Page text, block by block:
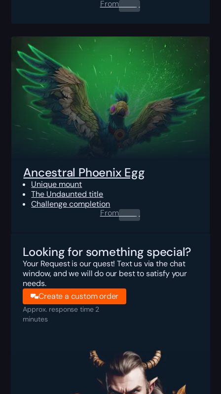
From0.00 $
Ancestral Phoenix Egg
Unique mount
The Undaunted title
Challenge completion
From0.00$
Looking for something special?
Your Request is our quest! Text us via the chat
window, and we will do our best to satisfy your
needs.
Create a custom order
Approx. response time 2
minutes